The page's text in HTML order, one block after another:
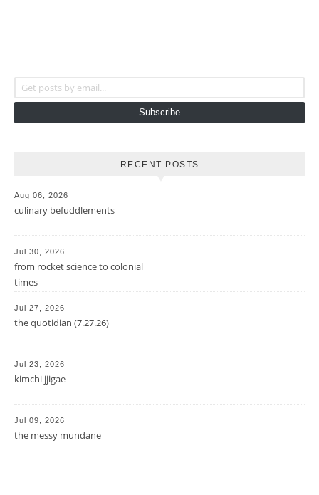
Subscribe
RECENT POSTS
Aug 06, 2026
culinary befuddlements
Jul 30, 2026
from rocket science to colonial
times
Jul 27, 2026
the quotidian (7.27.26)
Jul 23, 2026
kimchi jjigae
Jul 09, 2026
the messy mundane